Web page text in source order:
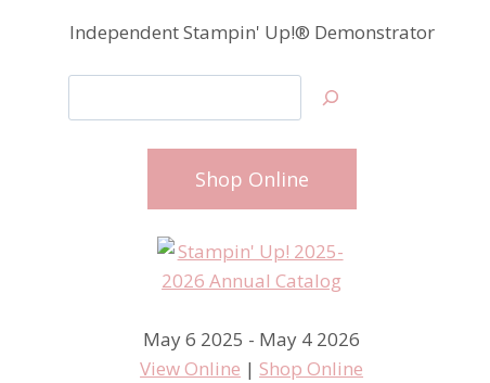
Independent Stampin' Up!® Demonstrator
Shop Online
May 6 2025 - May 4 2026
View Online | Shop Online